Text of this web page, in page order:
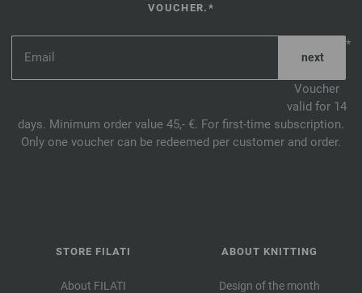
VOUCHER.*
*
Voucher
valid for 14
days. Minimum order value 45,- €. For first-time subscription.
Only one voucher can be redeemed per customer and order.
STORE FILATI
About FILATI
ABOUT KNITTING
Design of the month